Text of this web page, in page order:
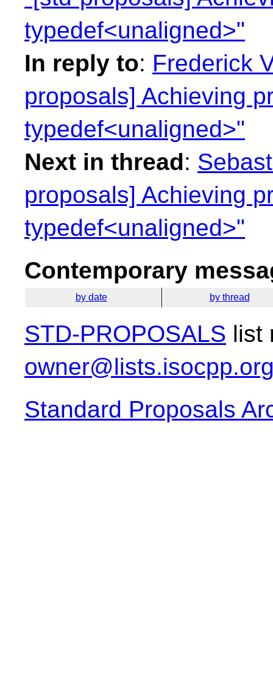
typedef<unaligned>"
In reply to: Frederick
proposals] Achieving
typedef<unaligned>"
Next in thread:
proposals] Achieving
typedef<unaligned>"
Contemporary
by date by thread
STD-PROPOSALS list
Standard Proposals